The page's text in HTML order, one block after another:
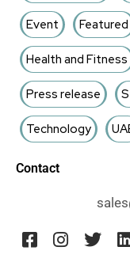
Event Featured
Health and Fitness
Press release
Technology
Contact